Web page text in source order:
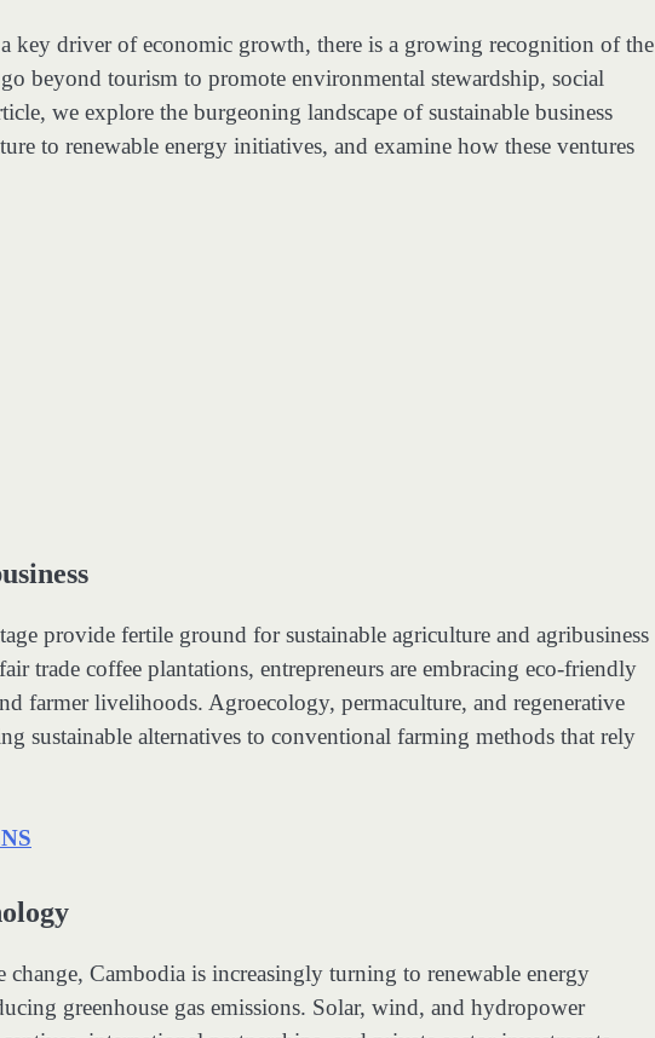
key driver of economic growth, there is a growing recognition of the
beyond tourism to promote environmental stewardship, social
we explore the burgeoning landscape of sustainable business
to renewable energy initiatives, and examine how these ventures
provide fertile ground for sustainable agriculture and agribusiness
trade coffee plantations, entrepreneurs are embracing eco-friendly
farmer livelihoods. Agroecology, permaculture, and regenerative
sustainable alternatives to conventional farming methods that rely
Cambodia is increasingly turning to renewable energy
greenhouse gas emissions. Solar, wind, and hydropower